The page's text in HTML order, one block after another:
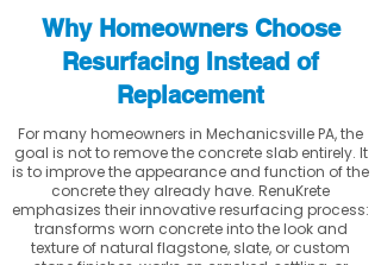
Why Homeowners Choose
Resurfacing Instead of
Replacement
For many homeowners in Mechanicsville PA, the
goal is not to remove the concrete slab entirely. It
is to improve the appearance and function of the
concrete they already have. RenuKrete
emphasizes their innovative resurfacing process:
transforms worn concrete into the look and
texture of natural flagstone, slate, or custom